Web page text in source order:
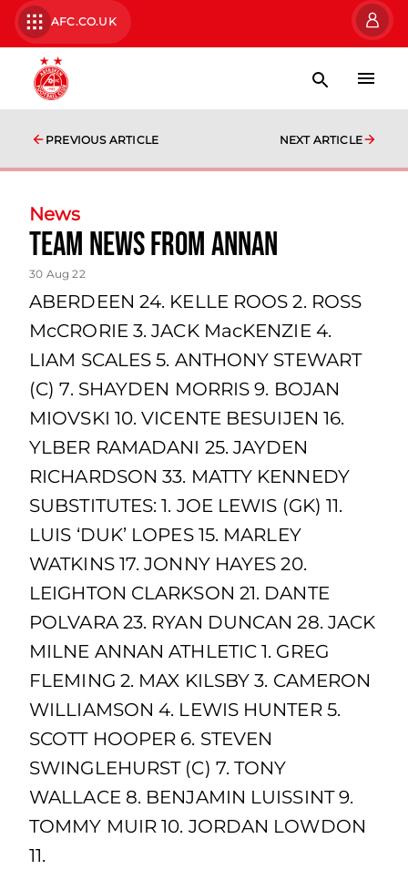
AFC.CO.UK
PREVIOUS ARTICLE NEXT ARTICLE
News
team news from Annan
30 Aug 22
ABERDEEN 24. KELLE ROOS 2. ROSS
McCRORIE 3. JACK MacKENZIE 4.
LIAM SCALES 5. ANTHONY STEWART
(C) 7. SHAYDEN MORRIS 9. BOJAN
MIOVSKI 10. VICENTE BESUIJEN 16.
YLBER RAMADANI 25. JAYDEN
RICHARDSON 33. MATTY KENNEDY
SUBSTITUTES: 1. JOE LEWIS (GK) 11.
LUIS ‘DUK’ LOPES 15. MARLEY
WATKINS 17. JONNY HAYES 20.
LEIGHTON CLARKSON 21. DANTE
POLVARA 23. RYAN DUNCAN 28. JACK
MILNE ANNAN ATHLETIC 1. GREG
FLEMING 2. MAX KILSBY 3. CAMERON
WILLIAMSON 4. LEWIS HUNTER 5.
SCOTT HOOPER 6. STEVEN
SWINGLEHURST (C) 7. TONY
WALLACE 8. BENJAMIN LUISSINT 9.
TOMMY MUIR 10. JORDAN LOWDON
11.